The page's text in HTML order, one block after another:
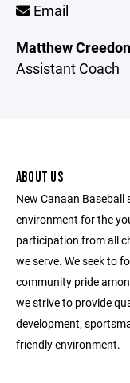
Email
Matthew Creedon
Assistant Coach
ABOUT US
New Canaan
environment for the
participation from all
we serve. We seek to
community pride
we strive to provide
development,
friendly environment.